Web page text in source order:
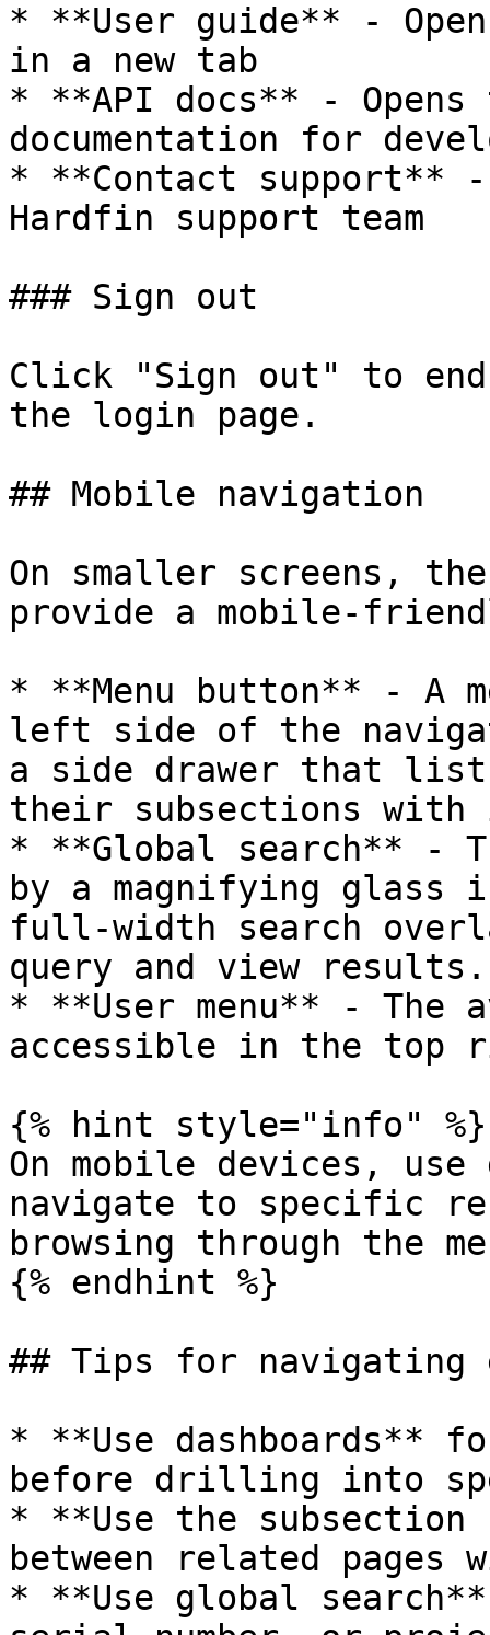
* **User guide** -
in a new tab
* **API docs** - Opens
documentation for
* **Contact support**
Hardfin support team
### Sign out
Click "Sign out" to
the login page.
## Mobile navigation
On smaller screens,
provide a mobile-
* **Menu button** - A
left side of the
a side drawer that
their subsections with
* **Global search** -
by a magnifying glass
full-width search
query and view results.
* **User menu** - The
accessible in the top
{% hint style="info" %}
On mobile devices,
navigate to specific
browsing through the
{% endhint %}
## Tips for
* **Use dashboards**
before drilling into
* **Use the
between related pages
* **Use global search**